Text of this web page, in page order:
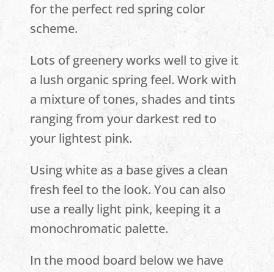
for the perfect red spring color
scheme.
Lots of greenery works well to give it
a lush organic spring feel. Work with
a mixture of tones, shades and tints
ranging from your darkest red to
your lightest pink.
Using white as a base gives a clean
fresh feel to the look. You can also
use a really light pink, keeping it a
monochromatic palette.
In the mood board below we have